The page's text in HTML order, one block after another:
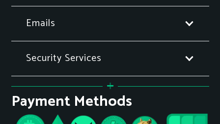
Emails
Security Services
Payment Methods